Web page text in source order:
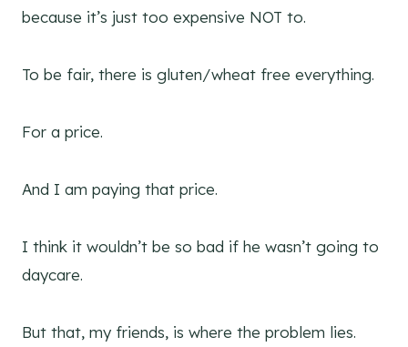
because it’s just too expensive NOT to.
To be fair, there is gluten/wheat free everything.
For a price.
And I am paying that price.
I think it wouldn’t be so bad if he wasn’t going to
daycare.
But that, my friends, is where the problem lies.